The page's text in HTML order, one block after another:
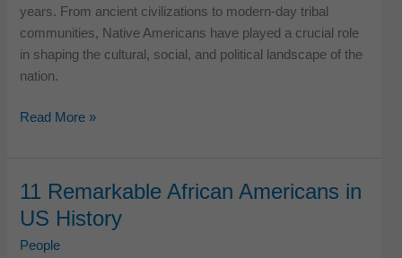
years. From ancient civilizations to modern-day tribal
communities, Native Americans have played a crucial role
in shaping the cultural, social, and political landscape of the
nation.
The
Influential
Native
Americans
in
Read More »
11 Remarkable African Americans in
US History
People